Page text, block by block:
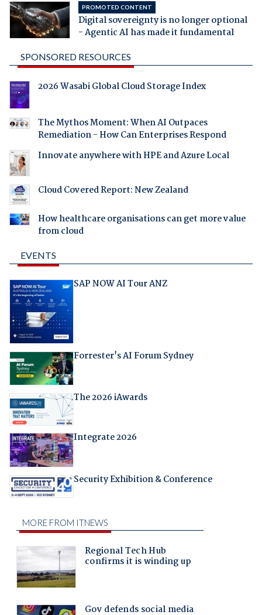
PROMOTED CONTENT
Digital sovereignty is no longer optional
- Agentic AI has made it fundamental
SPONSORED RESOURCES
2026 Wasabi Global Cloud Storage Index
The Mythos Moment: When AI Outpaces
Remediation - How Can Enterprises Respond
Innovate anywhere with HPE and Azure Local
Cloud Covered Report: New Zealand
How healthcare organisations can get more value
from cloud
EVENTS
SAP NOW AI Tour ANZ
Forrester's AI Forum Sydney
The 2026 iAwards
Integrate 2026
Security Exhibition & Conference